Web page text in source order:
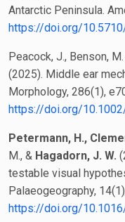
Antarctic Peninsula.
https://doi.org/
Peacock, J., Benson, M.
(2025). Middle ear
Morphology, 286(1),
https://doi.org/
Petermann, H.,
M., & Hagadorn, J. W.
testable visual
Palaeogeography,
https://doi.org/